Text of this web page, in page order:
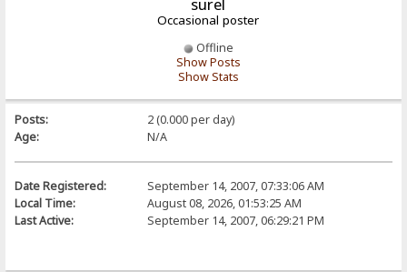
Occasional poster
Offline
Show Posts
Show Stats
Posts:
2 (0.000 per day)
Age:
N/A
Date Registered:
September 14, 2007, 07:33:06 AM
Local Time:
August 08, 2026, 01:53:25 AM
Last Active:
September 14, 2007, 06:29:21 PM